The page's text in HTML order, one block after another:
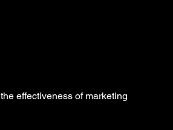
effectiveness of marketing